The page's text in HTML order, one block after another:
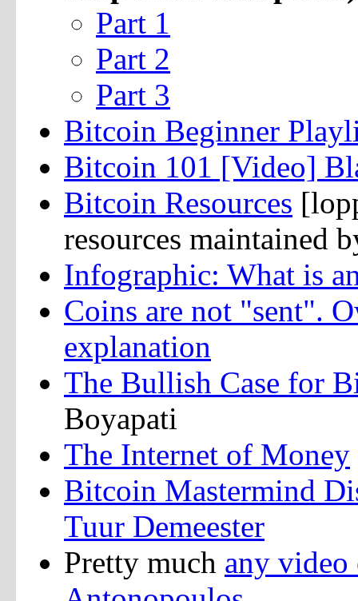
Part 1
Part 2
Part 3
Bitcoin Beginner
Bitcoin 101 [Video]
Bitcoin Resources
resources maintained
Infographic: What is
Coins are not "sent".
explanation
The Bullish Case for
Boyapati
The Internet of Money
Bitcoin Mastermind
Tuur Demeester
Pretty much any video